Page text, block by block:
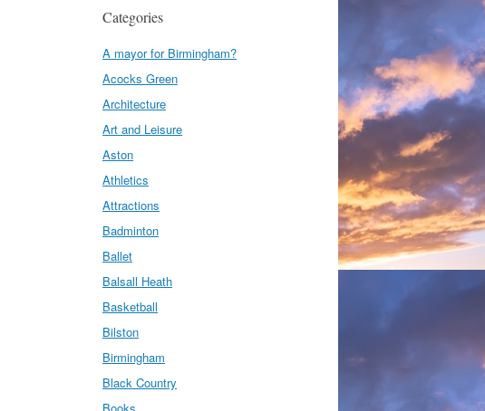
Categories
A mayor for Birmingham?
Acocks Green
Architecture
Art and Leisure
Aston
Athletics
Attractions
Badminton
Ballet
Balsall Heath
Basketball
Bilston
Birmingham
Black Country